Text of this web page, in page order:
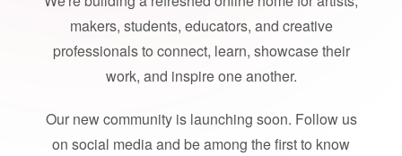
makers, students, educators, and creative
professionals to connect, learn, showcase their
work, and inspire one another.
Our new community is launching soon. Follow us
on social media and be among the first to know